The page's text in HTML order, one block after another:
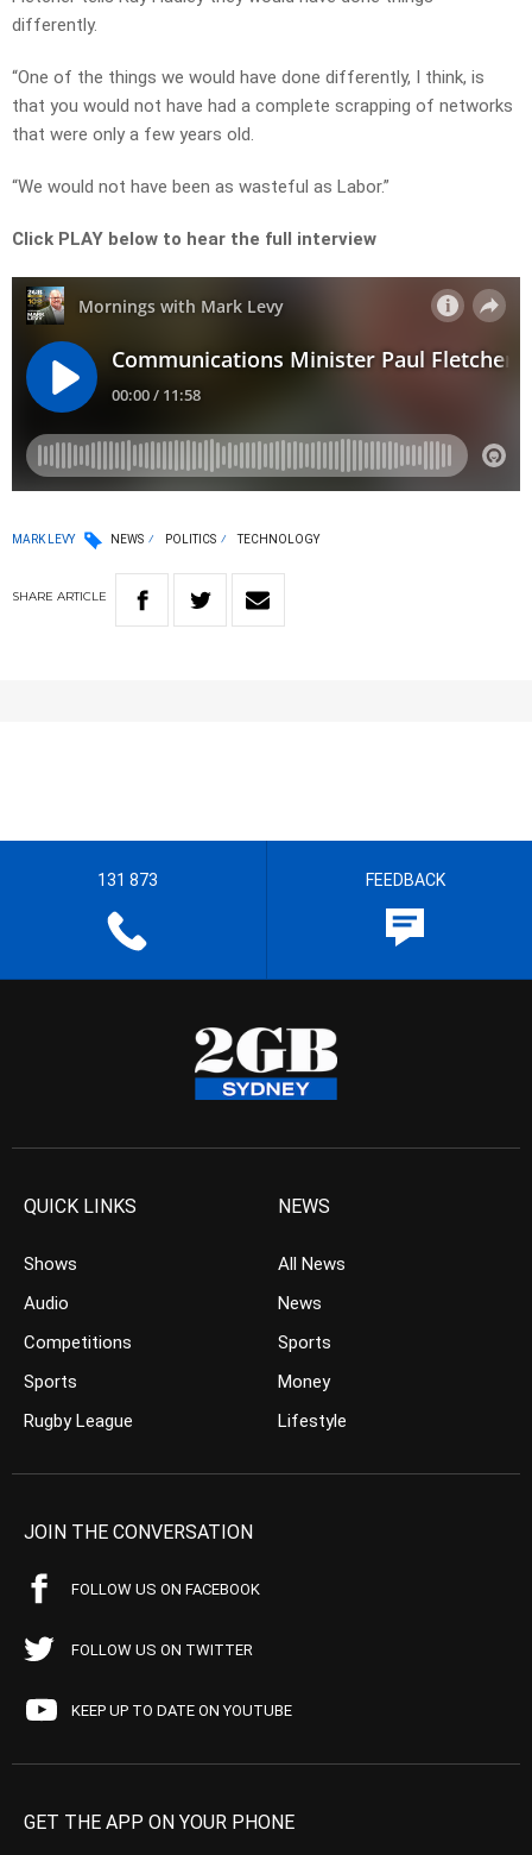
differently.
“One of the things we would have done differently, I think, is
that you would not have had a complete scrapping of networks
that were only a few years old.
“We would not have been as wasteful as Labor.”
Click PLAY below to hear the full interview
MARK LEVY NEWS POLITICS TECHNOLOGY
SHARE ARTICLE
131 873 FEEDBACK
QUICK LINKS
Shows
Audio
Competitions
Sports
Rugby League
NEWS
All News
News
Sports
Money
Lifestyle
JOIN THE CONVERSATION
FOLLOW US ON FACEBOOK
FOLLOW US ON TWITTER
KEEP UP TO DATE ON YOUTUBE
GET THE APP ON YOUR PHONE